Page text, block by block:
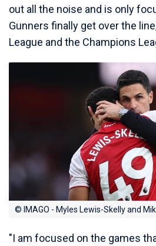
out all the noise and is only
Gunners finally get over the
League and the Champions
© IMAGO - Myles Lewis-Skelly and
"I am focused on the games